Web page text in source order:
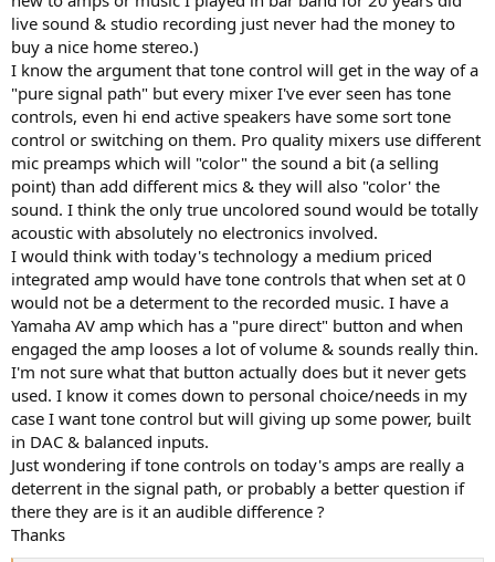
live sound & studio recording just never had the money to
buy a nice home stereo.)
I know the argument that tone control will get in the way of a
"pure signal path" but every mixer I've ever seen has tone
controls, even hi end active speakers have some sort tone
control or switching on them. Pro quality mixers use different
mic preamps which will "color" the sound a bit (a selling
point) than add different mics & they will also "color' the
sound. I think the only true uncolored sound would be totally
acoustic with absolutely no electronics involved.
I would think with today's technology a medium priced
integrated amp would have tone controls that when set at 0
would not be a determent to the recorded music. I have a
Yamaha AV amp which has a "pure direct" button and when
engaged the amp looses a lot of volume & sounds really thin.
I'm not sure what that button actually does but it never gets
used. I know it comes down to personal choice/needs in my
case I want tone control but will giving up some power, built
in DAC & balanced inputs.
Just wondering if tone controls on today's amps are really a
deterrent in the signal path, or probably a better question if
there they are is it an audible difference ?
Thanks